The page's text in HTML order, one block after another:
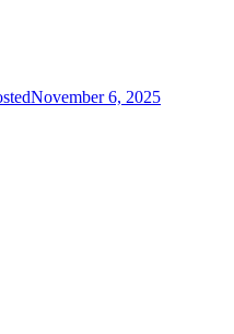
November 6, 2025